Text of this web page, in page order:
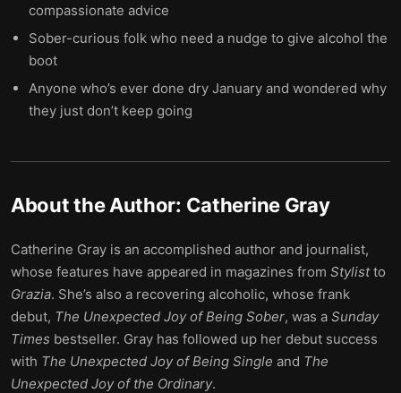
compassionate advice
Sober-curious folk who need a nudge to give alcohol the
boot
Anyone who’s ever done dry January and wondered why
they just don’t keep going
About the Author: Catherine Gray
Catherine Gray is an accomplished author and journalist,
whose features have appeared in magazines from Stylistto
Grazia. She’s also a recovering alcoholic, whose frank
debut, The Unexpected Joy of Being Sober, was a Sunday
Times bestseller. Gray has followed up her debut success
with The Unexpected Joy of Being Single and The
Unexpected Joy of the Ordinary.